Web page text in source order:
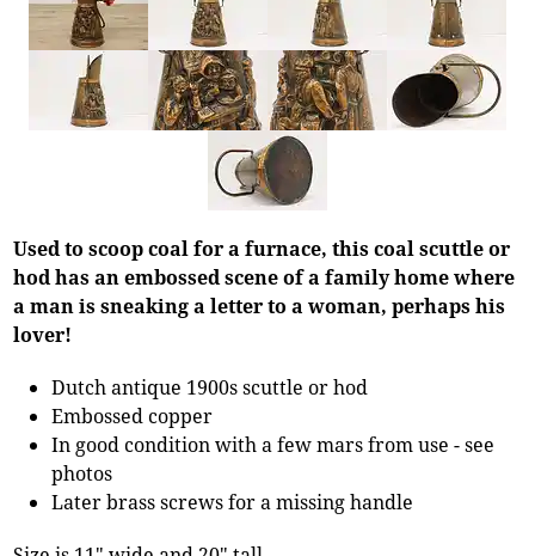
Used to scoop coal for a furnace, this coal scuttle or
hod has an embossed scene of a family home where
a man is sneaking a letter to a woman, perhaps his
lover!
Dutch antique 1900s scuttle or hod
Embossed copper
In good condition with a few mars from use - see
photos
Later brass screws for a missing handle